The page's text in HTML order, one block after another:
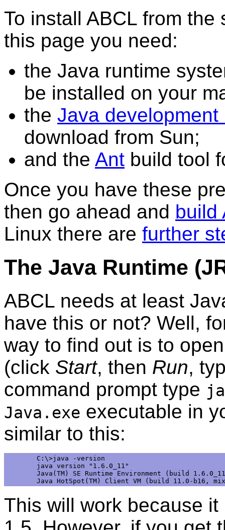
To install ABCL from
this page you need:
the Java runtime
be installed on your
the Java development
download from Sun;
and the Ant build tool
Once you have these
then go ahead and build
Linux there are further
The Java Runtime
ABCL needs at least
have this or not? Well,
way to find out is to
(click Start, then Run,
command prompt type
Java.exe executable in
similar to this:
C:\>java -version
java version "1.6.0_11"
Java(TM) SE Runtime Environment (build
This will work because